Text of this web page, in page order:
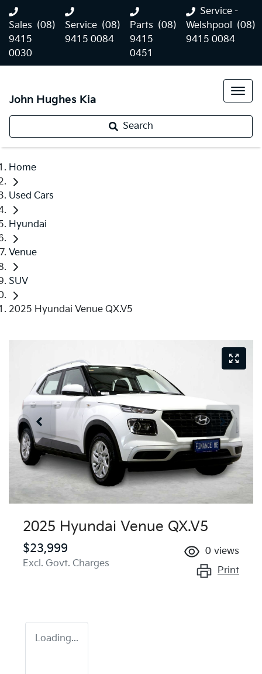
Sales (08)
9415
0030
Service (08)
9415 0084
Parts (08)
9415
0451
Service -
Welshpool (08)
9415 0084
John Hughes Kia
Search
Home
Used Cars
Hyundai
Venue
SUV
2025 Hyundai Venue QX.V5
2025 Hyundai Venue QX.V5
$23,999
Excl. Govt. Charges
0 views
Print
Loading...